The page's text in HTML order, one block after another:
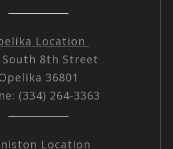
Location
South 8th Street
36801
(334) 264-3363
Location